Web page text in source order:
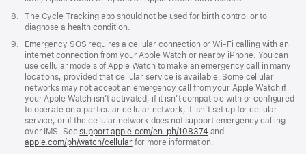
Footnote
8.
The Cycle Tracking app should not be used for birth control or to
diagnose a health condition.
Footnote
9.
Emergency SOS requires a cellular connection or Wi-Fi calling with an
internet connection from your Apple Watch or nearby iPhone. You can
use cellular models of Apple Watch to make an emergency call in many
locations, provided that cellular service is available. Some cellular
networks may not accept an emergency call from your Apple Watch if
your Apple Watch isn’t activated, if it isn’t compatible with or configured
to operate on a particular cellular network, if isn’t set up for cellular
service, or if the cellular network does not support emergency calling
over IMS. Seesupport.apple.com/en-ph/108374 (Opens
in
and
apple.com/ph/watch/cellularfor more information.